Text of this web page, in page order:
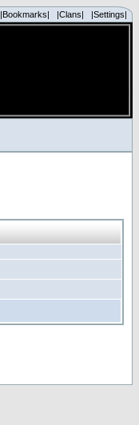
|Bookmarks| |Clans| |Settings|